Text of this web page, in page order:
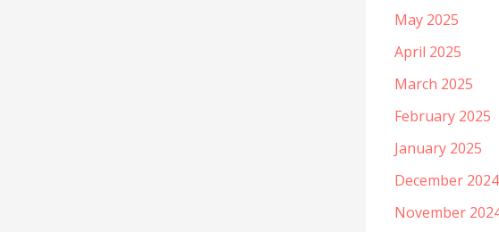
May 2025
April 2025
March 2025
February 2025
January 2025
December 2024
November